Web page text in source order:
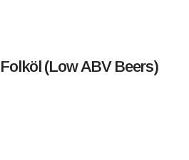
Folköl (Low ABV Beers)